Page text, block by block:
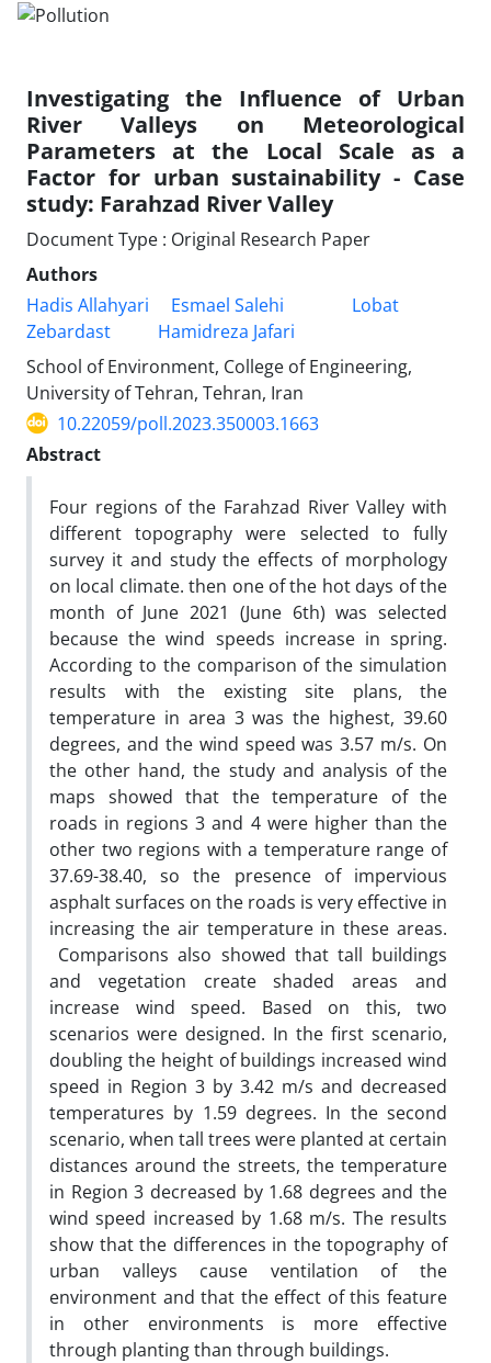
Investigating the Influence of Urban
River Valleys on Meteorological
Parameters at the Local Scale as a
Factor for urban sustainability - Case
study: Farahzad River Valley
Document Type : Original Research Paper
Authors
Hadis Allahyari
Esmael Salehi
Lobat
Zebardast
Hamidreza Jafari
School of Environment, College of Engineering,
University of Tehran, Tehran, Iran
10.22059/poll.2023.350003.1663
Abstract
Four regions of the Farahzad River Valley with
different topography were selected to fully
survey it and study the effects of morphology
on local climate. then one of the hot days of the
month of June 2021 (June 6th) was selected
because the wind speeds increase in spring.
According to the comparison of the simulation
results with the existing site plans, the
temperature in area 3 was the highest, 39.60
degrees, and the wind speed was 3.57 m/s. On
the other hand, the study and analysis of the
maps showed that the temperature of the
roads in regions 3 and 4 were higher than the
other two regions with a temperature range of
37.69-38.40, so the presence of impervious
asphalt surfaces on the roads is very effective in
increasing the air temperature in these areas.
Comparisons also showed that tall buildings
and vegetation create shaded areas and
increase wind speed. Based on this, two
scenarios were designed. In the first scenario,
doubling the height of buildings increased wind
speed in Region 3 by 3.42 m/s and decreased
temperatures by 1.59 degrees. In the second
scenario, when tall trees were planted at certain
distances around the streets, the temperature
in Region 3 decreased by 1.68 degrees and the
wind speed increased by 1.68 m/s. The results
show that the differences in the topography of
urban valleys cause ventilation of the
environment and that the effect of this feature
in other environments is more effective
through planting than through buildings.